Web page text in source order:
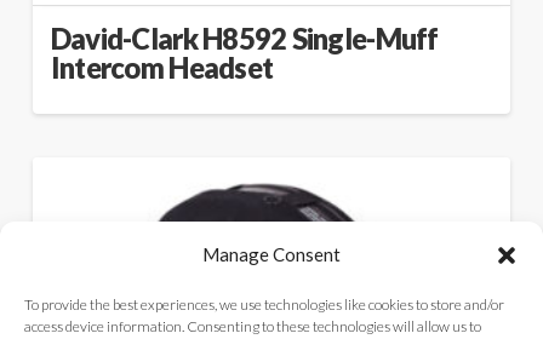
Manage Consent
To provide the best experiences, we use technologies like cookies to store and/or
access device information. Consenting to these technologies will allow us to
David-Clark H8592 Single-Muff
Intercom Headset